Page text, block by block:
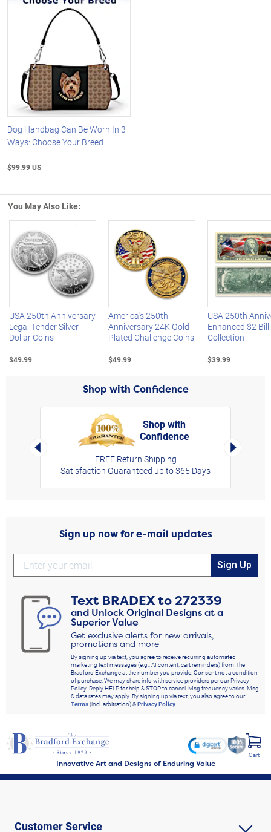
Dog Handbag Can Be Worn In 3
Ways: Choose Your Breed
$99.99 US
You May Also Like:
Left Arrow
USA 250th Anniversary
Legal Tender Silver
Dollar Coins
$49.99
America's 250th
Anniversary 24K Gold-
Plated Challenge Coins
$49.99
USA 250th
Enhanced $2 Bill
Collection
$39.99
Shop with Confidence
Left Arrow
Shop with
Confidence
FREE Return Shipping
Satisfaction Guaranteed up to 365 Days
Right
Sign up now for e-mail updates
Sign Up
Text BRADEXto272339
and Unlock Original Designs at a
Superior Value
Get exclusive alerts for new arrivals,
promotions and more
By signing up via text, you agree to receive recurring automated
marketing text messages (e.g., AI content, cart reminders) from The
Bradford Exchange at the number you provide. Consent not a condition
of purchase. We may share info with service providers per our Privacy
Policy. Reply HELP for help & STOP to cancel. Msg frequency varies. Msg
& data rates may apply. By signing up via text, you also agree to our
Terms(incl. arbitration) &Privacy Policy
Innovative Art and Designs of Enduring Value
Cart
Customer Service